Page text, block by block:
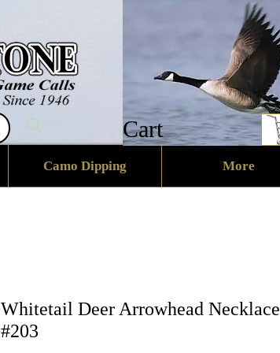
Camo Dipping More
Cart
Whitetail Deer Arrowhead Necklace
#203